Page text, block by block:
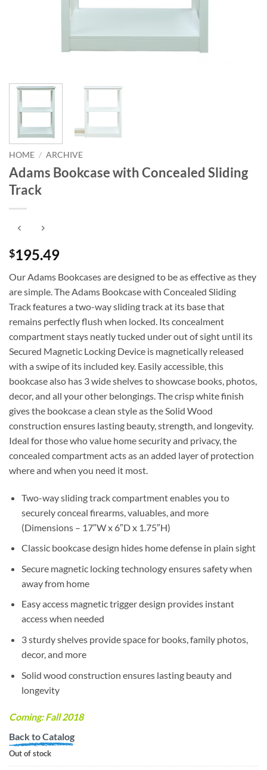
HOME / ARCHIVE
Adams Bookcase with Concealed Sliding
Track
$195.49
Our Adams Bookcases are designed to be as effective as they
are simple. The Adams Bookcase with Concealed Sliding
Track features a two-way sliding track at its base that
remains perfectly flush when locked. Its concealment
compartment stays neatly tucked under out of sight until its
Secured Magnetic Locking Device is magnetically released
with a swipe of its included key. Easily accessible, this
bookcase also has 3 wide shelves to showcase books, photos,
decor, and all your other belongings. The crisp white finish
gives the bookcase a clean style as the Solid Wood
construction ensures lasting beauty, strength, and longevity.
Ideal for those who value home security and privacy, the
concealed compartment acts as an added layer of protection
where and when you need it most.
Two-way sliding track compartment enables you to
securely conceal firearms, valuables, and more
(Dimensions – 17″W x 6″D x 1.75″H)
Classic bookcase design hides home defense in plain sight
Secure magnetic locking technology ensures safety when
away from home
Easy access magnetic trigger design provides instant
access when needed
3 sturdy shelves provide space for books, family photos,
decor, and more
Solid wood construction ensures lasting beauty and
longevity
Coming:Fall 2018
Back to Catalog
Out of stock